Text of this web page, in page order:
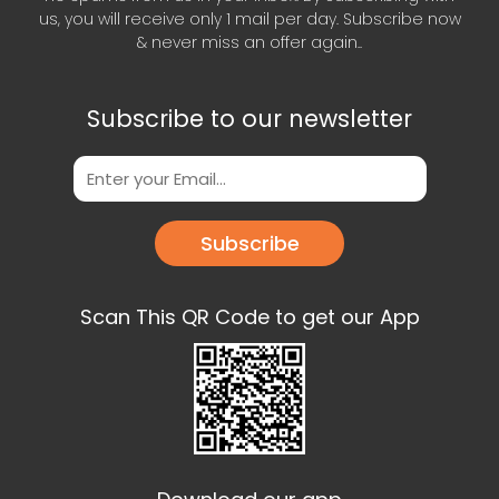
us, you will receive only 1 mail per day. Subscribe now
& never miss an offer again..
Subscribe to our newsletter
Subscribe
Scan This QR Code to get our App